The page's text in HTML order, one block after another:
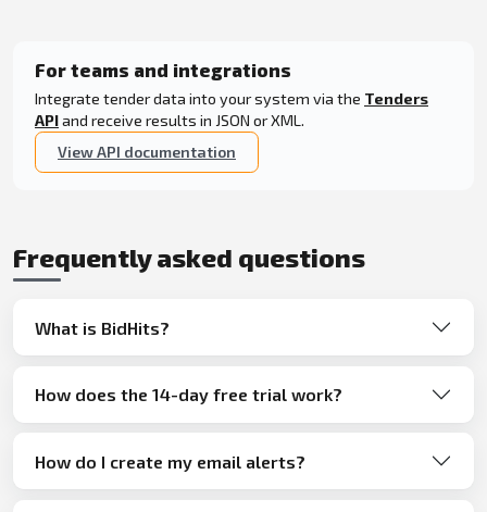
For teams and integrations
Integrate tender data into your system via the Tenders
APIand receive results in JSON or XML.
View API documentation
Frequently asked questions
What is BidHits?
How does the 14-day free trial work?
How do I create my email alerts?